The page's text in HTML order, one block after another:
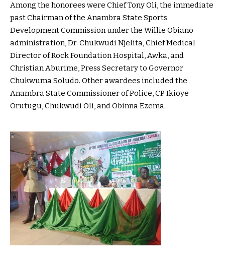
Among the honorees were Chief Tony Oli, the immediate
past Chairman of the Anambra State Sports
Development Commission under the Willie Obiano
administration, Dr. Chukwudi Njelita, Chief Medical
Director of Rock Foundation Hospital, Awka, and
Christian Aburime, Press Secretary to Governor
Chukwuma Soludo. Other awardees included the
Anambra State Commissioner of Police, CP Ikioye
Orutugu, Chukwudi Oli, and Obinna Ezema.